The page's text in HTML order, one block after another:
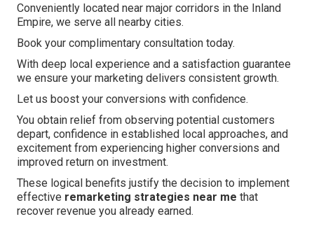
Conveniently located near major corridors in the Inland
Empire, we serve all nearby cities.
Book your complimentary consultation today.
With deep local experience and a satisfaction guarantee
we ensure your marketing delivers consistent growth.
Let us boost your conversions with confidence.
You obtain relief from observing potential customers
depart, confidence in established local approaches, and
excitement from experiencing higher conversions and
improved return on investment.
These logical benefits justify the decision to implement
effective remarketing strategies near me that
recover revenue you already earned.